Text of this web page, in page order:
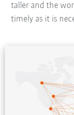
taller and the
timely as it is